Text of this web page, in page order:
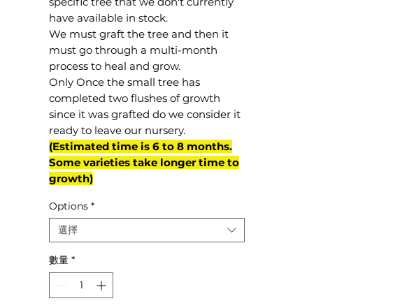
have available in stock.
We must graft the tree and then it
must go through a multi-month
process to heal and grow.
Only Once the small tree has
completed two flushes of growth
since it was grafted do we consider it
ready to leave our nursery.
(Estimated time is 6 to 8 months.
Some varieties take longer time to
growth)
Options *
選擇
數量 *